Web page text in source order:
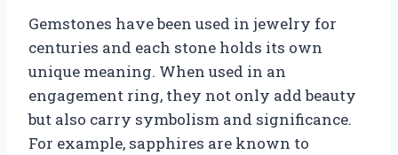
Gemstones have been used in jewelry for
centuries and each stone holds its own
unique meaning. When used in an
engagement ring, they not only add beauty
but also carry symbolism and significance.
For example, sapphires are known to